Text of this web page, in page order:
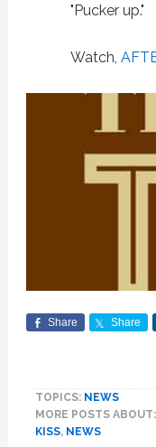
"Pucker up."
Watch,
Share Share
TOPICS: NEWS
MORE POSTS ABOUT:
KISS, NEWS